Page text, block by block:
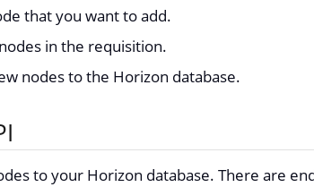
that you want to add.
in the requisition.
nodes to the Horizon database.
to your Horizon database. There are